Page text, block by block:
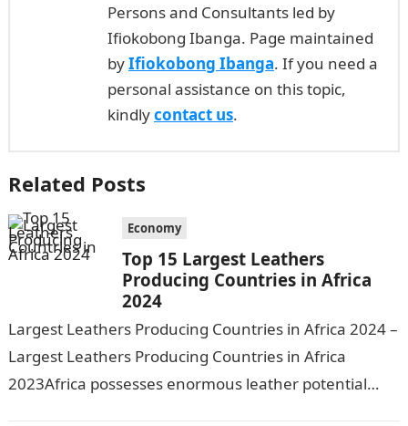
Persons and Consultants led by
Ifiokobong Ibanga. Page maintained
byIfiokobong Ibanga. If you need a
personal assistance on this topic,
kindlycontact us.
Related Posts
Economy
Top 15 Largest Leathers
Producing Countries in Africa
2024
Largest Leathers Producing Countries in Africa 2024 –
Largest Leathers Producing Countries in Africa
2023Africa possesses enormous leather potential